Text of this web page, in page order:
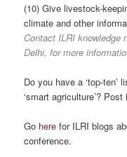
(10) Give livestock-
climate and other
Contact ILRI knowledge
Delhi, for more
Do you have a ‘top-
‘smart agriculture’?
Go here for ILRI blogs
conference.